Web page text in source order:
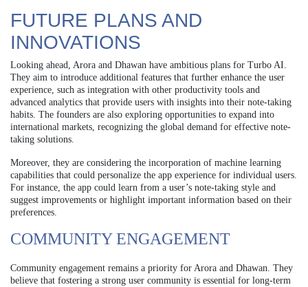
FUTURE PLANS AND
INNOVATIONS
Looking ahead, Arora and Dhawan have ambitious plans for Turbo AI.
They aim to introduce additional features that further enhance the user
experience, such as integration with other productivity tools and
advanced analytics that provide users with insights into their note-taking
habits. The founders are also exploring opportunities to expand into
international markets, recognizing the global demand for effective note-
taking solutions.
Moreover, they are considering the incorporation of machine learning
capabilities that could personalize the app experience for individual users.
For instance, the app could learn from a user’s note-taking style and
suggest improvements or highlight important information based on their
preferences.
COMMUNITY ENGAGEMENT
Community engagement remains a priority for Arora and Dhawan. They
believe that fostering a strong user community is essential for long-term